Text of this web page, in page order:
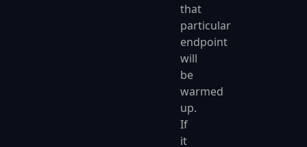
that
particular
endpoint
will
be
warmed
up.
If
it